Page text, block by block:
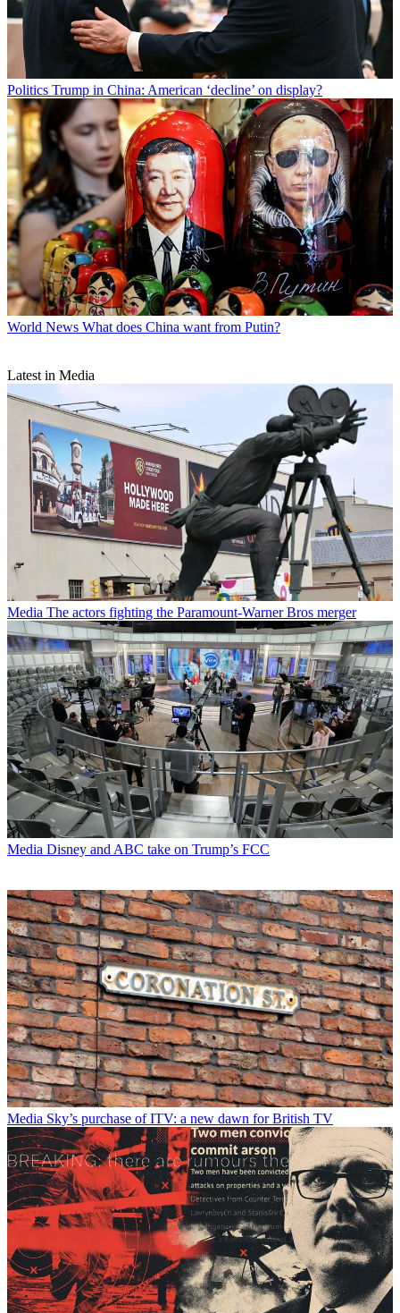
Politics Trump in China: American ‘decline’ on display?
World News What does China want from Putin?
Latest in Media
Media The actors fighting the Paramount-Warner Bros merger
Media Disney and ABC take on Trump’s FCC
Media Sky’s purchase of ITV: a new dawn for British TV